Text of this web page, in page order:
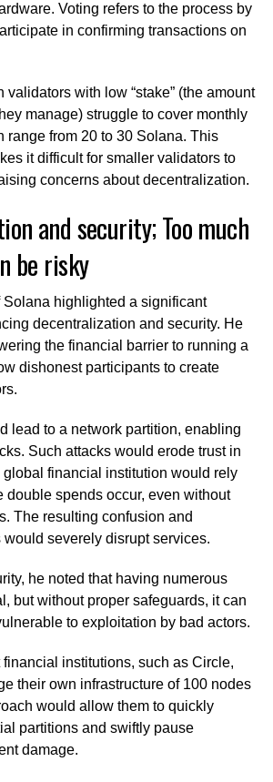
Voting refers to the process by
in confirming transactions on
validators with low “stake” (the amount
manage) struggle to cover monthly
range from 20 to 30 Solana. This
it difficult for smaller validators to
concerns about decentralization.
and security; Too much
be risky
highlighted a significant
decentralization and security. He
the financial barrier to running a
dishonest participants to create
lead to a network partition, enabling
Such attacks would erode trust in
global financial institution would rely
double spends occur, even without
The resulting confusion and
severely disrupt services.
he noted that having numerous
but without proper safeguards, it can
to exploitation by bad actors.
financial institutions, such as Circle,
their own infrastructure of 100 nodes
would allow them to quickly
partitions and swiftly pause
damage.